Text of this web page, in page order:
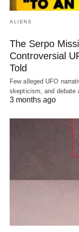
ALIENS
The Serpo
Controversial
Told
Few alleged UFO
skepticism, and debate
3 months ago